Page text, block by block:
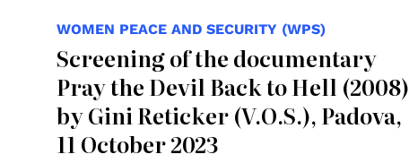
WOMEN PEACE AND SECURITY (WPS)
Screening of the documentary
Pray the Devil Back to Hell (2008)
by Gini Reticker (V.O.S.), Padova,
11 October 2023